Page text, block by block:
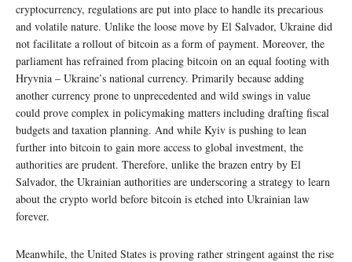
cryptocurrency, regulations are put into place to handle its precarious
and volatile nature. Unlike the loose move by El Salvador, Ukraine did
not facilitate a rollout of bitcoin as a form of payment. Moreover, the
parliament has refrained from placing bitcoin on an equal footing with
Hryvnia – Ukraine’s national currency. Primarily because adding
another currency prone to unprecedented and wild swings in value
could prove complex in policymaking matters including drafting fiscal
budgets and taxation planning. And while Kyiv is pushing to lean
further into bitcoin to gain more access to global investment, the
authorities are prudent. Therefore, unlike the brazen entry by El
Salvador, the Ukrainian authorities are underscoring a strategy to learn
about the crypto world before bitcoin is etched into Ukrainian law
forever.
Meanwhile, the United States is proving rather stringent against the rise